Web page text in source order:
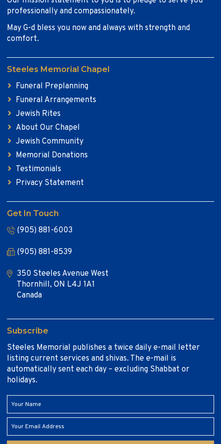
professionally and compassionately.
May G-d bless you now and always with strength and
comfort.
Steeles Memorial Chapel
Funeral Preplanning
Funeral Arrangements
Jewish Rites
About Our Chapel
Jewish Community
Memorial Donations
Testimonials
Privacy Statement
Get In Touch
(905) 881-6003
(905) 881-8539
350 Steeles Avenue West
Thornhill, ON L4J 1A1
Canada
Subscribe
Steeles Memorial publishes a twice daily e-mail letter
listing current services and shivas. The e-mail is
automatically sent each day – excluding Shabbat or
holidays.